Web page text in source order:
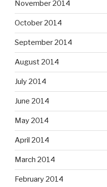
November 2014
October 2014
September 2014
August 2014
July 2014
June 2014
May 2014
April 2014
March 2014
February 2014